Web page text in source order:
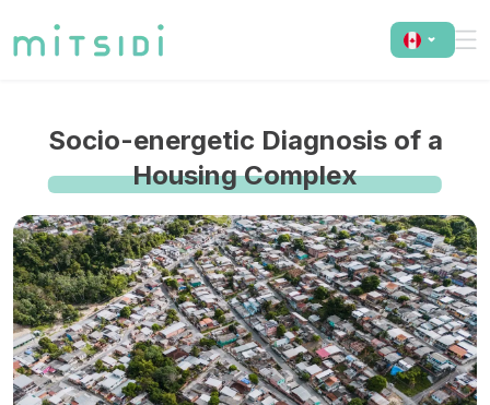
Socio-energetic Diagnosis of a
Housing Complex